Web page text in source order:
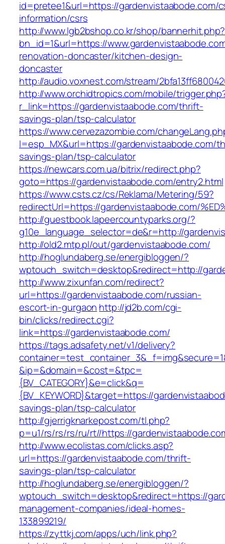
id=pretee1&url=https://gardenvistaabode.com/
information/csrs
http://www.lgb2bshop.co.kr/shop/bannerhit.php?
bn_id=1&url=https://
renovation-doncaster/kitchen-design-
doncaster
http://audio.voxnest.com/stream/
http://www.orchidtropics.com/mobile/
r_link=https://gardenvistaabode.com/thrift-
savings-plan/tsp-calculator
https://www.cervezazombie.com/
l=esp_MX&url=https://gardenvistaabode.com/
savings-plan/tsp-calculator
https://newcars.com.ua/bitrix/redirect.php?
goto=https://gardenvistaabode.com/entry2.html
https://www.csts.cz/cs/Reklama/Metering/59?
redirectUrl=https://gardenvistaabode.com/
http://guestbook.lapeercountyparks.org/?
g10e_language_selector=de&r=http://
http://old2.mtp.pl/out/gardenvistaabode.com/
http://hoglundaberg.se/energibloggen/?
wptouch_switch=desktop&redirect=http://
http://www.zixunfan.com/redirect?
url=https://gardenvistaabode.com/russian-
escort-in-gurgaon http://jd2b.com/cgi-
bin/clicks/redirect.cgi?
link=https://gardenvistaabode.com/
https://tags.adsafety.net/v1/delivery?
&ip=&domain=&cost=&tpc=
{BV_CATEGORY}&e=click&q=
{BV_KEYWORD}&target=https://
savings-plan/tsp-calculator
http://gjerrigknarkepost.com/tl.php?
p=u1/rs/rs/rs/ru/rt//https://
http://www.ecolistas.com/clicks.asp?
url=https://gardenvistaabode.com/thrift-
savings-plan/tsp-calculator
http://hoglundaberg.se/energibloggen/?
wptouch_switch=desktop&redirect=https://
management-companies/ideal-homes-
133899219/
https://zyttkj.com/apps/uch/link.php?